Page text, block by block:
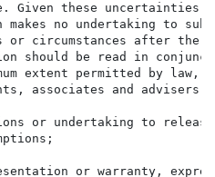
Given these uncertainties,
makes no undertaking to
or circumstances after
should be read in
extent permitted by
associates and advisers:
or undertaking to
or warranty,